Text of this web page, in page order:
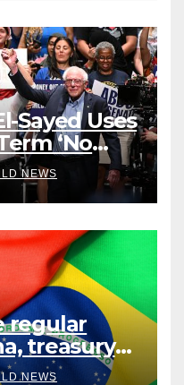
Sayed Uses
‘No
Speech
NEWS
regular
treasury
NEWS